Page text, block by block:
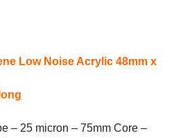
Low Noise Acrylic 48mm x
– 25 micron – 75mm Core –